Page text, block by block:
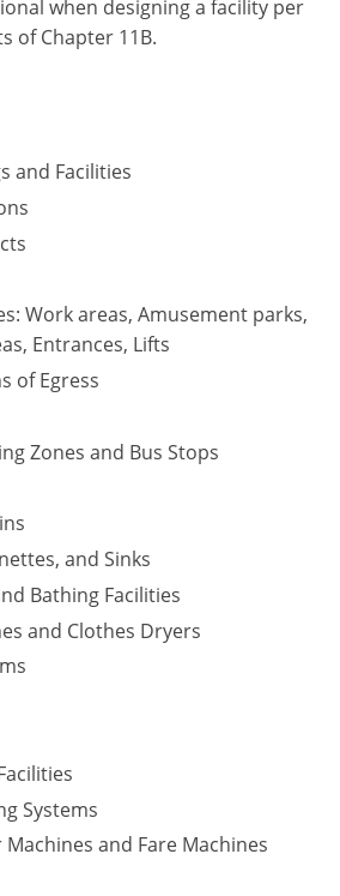
Council
when designing a facility per
of Chapter 11B.
and Facilities
Work areas, Amusement parks,
Entrances, Lifts
of Egress
Zones and Bus Stops
and Sinks
Bathing Facilities
and Clothes Dryers
Systems
and Fare Machines